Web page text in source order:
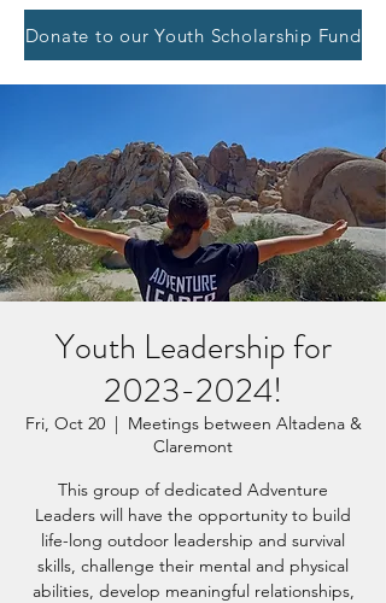
Donate to our Youth Scholarship Fund
Youth Leadership for
2023-2024!
Fri, Oct 20
  |
Meetings between Altadena &
Claremont
This group of dedicated Adventure
Leaders will have the opportunity to build
life-long outdoor leadership and survival
skills, challenge their mental and physical
abilities, develop meaningful relationships,